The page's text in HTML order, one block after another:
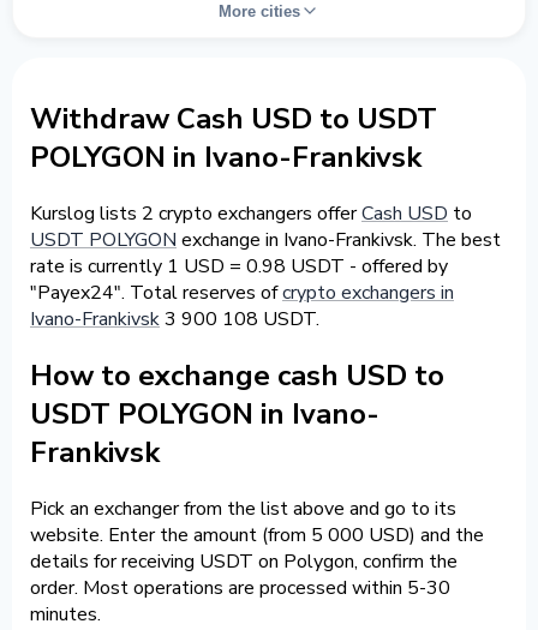
More cities
Withdraw Cash USD to USDT
POLYGON in Ivano-Frankivsk
Kurslog lists 2 crypto exchangers offerCash USD to
USDT POLYGON exchange in Ivano-Frankivsk. The best
rate is currently 1 USD = 0.98 USDT - offered by
"Payex24". Total reserves ofcrypto exchangers in
Ivano-Frankivsk3 900 108 USDT.
How to exchange cash USD to
USDT POLYGON in Ivano-
Frankivsk
Pick an exchanger from the list above and go to its
website. Enter the amount (from 5 000 USD) and the
details for receiving USDT on Polygon, confirm the
order. Most operations are processed within 5-30
minutes.